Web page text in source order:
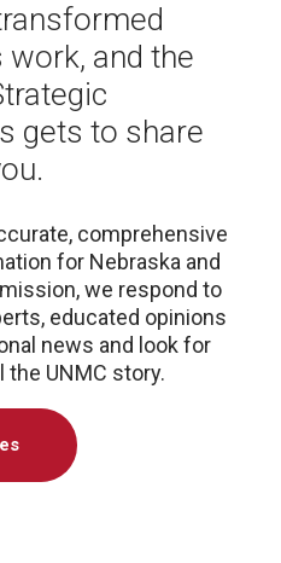
work, and the
gets to share
comprehensive
for Nebraska and
we respond to
educated opinions
news and look for
UNMC story.